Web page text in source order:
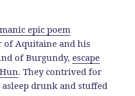
epic poem
of Aquitaine and his
of Burgundy,escape
. They contrived for
drunk and stuffed